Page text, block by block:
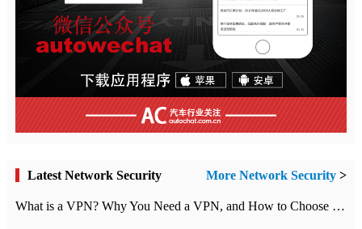
Latest Network Security More Network Security >
What is a VPN? Why You Need a VPN, and How to Choose the Right One